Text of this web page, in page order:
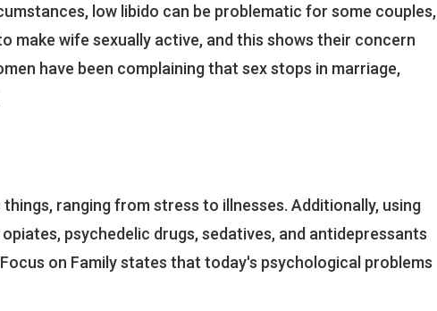
low libido can be problematic for some couples,
make wife sexually active, and this shows their concern
have been complaining that sex stops in marriage,
ranging from stress to illnesses. Additionally, using
psychedelic drugs, sedatives, and antidepressants
on Family states that today's psychological problems